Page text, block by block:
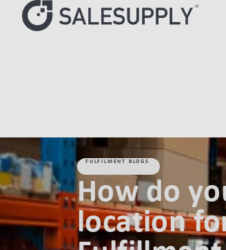
FULFILMENT BLOGS
How do
location